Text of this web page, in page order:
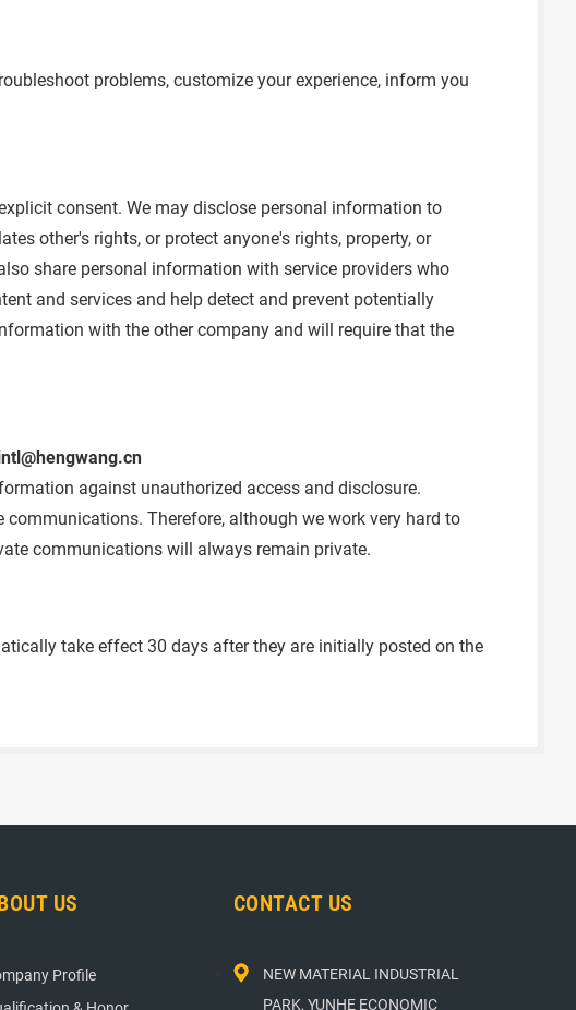
problems, customize your experience, inform you
consent. We may disclose personal information to
other's rights, or protect anyone's rights, property, or
share personal information with service providers who
and services and help detect and prevent potentially
with the other company and will require that the
against unauthorized access and disclosure.
Therefore, although we work very hard to
communications will always remain private.
take effect 30 days after they are initially posted on the
US
Profile
CONTACT US
NEW MATERIAL INDUSTRIAL
PARK, YUNHE ECONOMIC